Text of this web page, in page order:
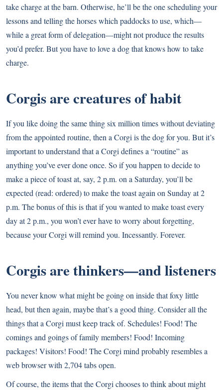
take charge at the barn. Otherwise, he’ll be the one scheduling your
lessons and telling the horses which paddocks to use, which—
while a great form of delegation—might not produce the results
you’d prefer. But you have to love a dog that knows how to take
charge.
Corgis are creatures of habit
If you like doing the same thing six million times without deviating
from the appointed routine, then a Corgi is the dog for you. But it’s
important to understand that a Corgi defines a “routine” as
anything you’ve ever done once. So if you happen to decide to
make a piece of toast at, say, 2 p.m. on a Saturday, you’ll be
expected (read: ordered) to make the toast again on Sunday at 2
p.m. The bonus of this is that if you wanted to make toast every
day at 2 p.m., you won’t ever have to worry about forgetting,
because your Corgi will remind you. Incessantly. Forever.
Corgis are thinkers—and listeners
You never know what might be going on inside that foxy little
head, but then again, maybe that’s a good thing. Consider all the
things that a Corgi must keep track of. Schedules! Food! The
comings and goings of family members! Food! Incoming
packages! Visitors! Food! The Corgi mind probably resembles a
web browser with 2,704 tabs open.
Of course, the items that the Corgi chooses to think about might